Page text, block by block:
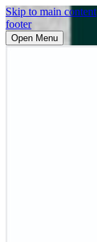
Skip to main content
footer
Open Menu